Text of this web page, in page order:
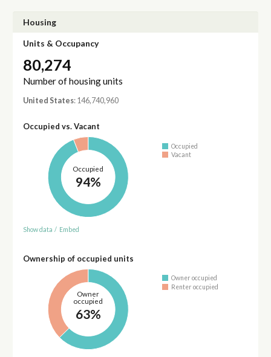
Housing
Units & Occupancy
80,274
Number of housing units
United States: 146,740,960
Occupied vs. Vacant
Occupied
94%
Occupied
Vacant
Show data / Embed
Ownership of occupied units
Owner
occupied
63%
Owner occupied
Renter occupied